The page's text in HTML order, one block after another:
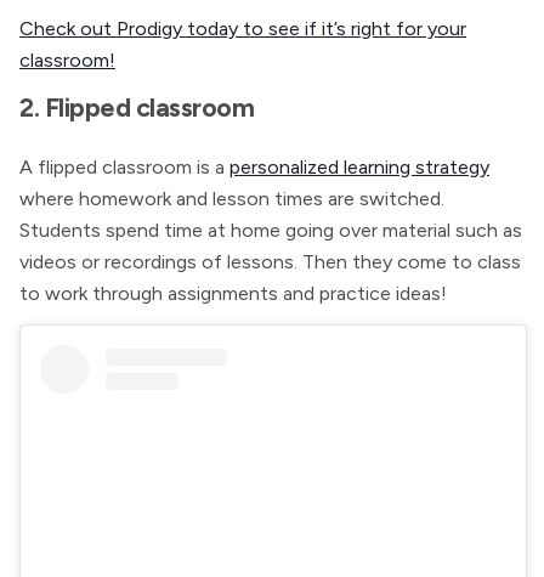
Check out Prodigy today to see if it’s right for your
classroom!
2. Flipped classroom
A flipped classroom is a personalized learning strategy
where homework and lesson times are switched.
Students spend time at home going over material such as
videos or recordings of lessons. Then they come to class
to work through assignments and practice ideas!